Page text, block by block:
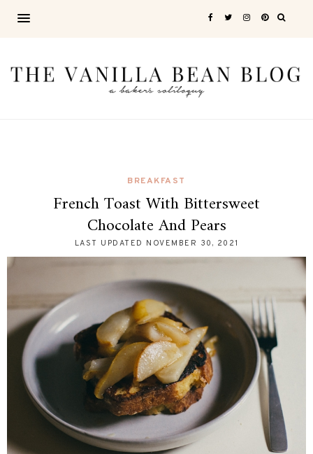
BREAKFAST
French Toast With Bittersweet
Chocolate And Pears
LAST UPDATED NOVEMBER 30, 2021